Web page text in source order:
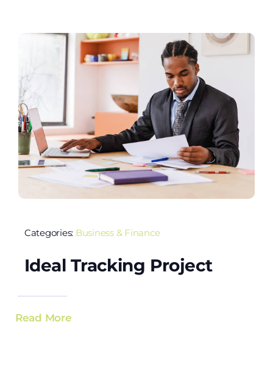
Categories: Business & Finance
Ideal Tracking Project
Read More